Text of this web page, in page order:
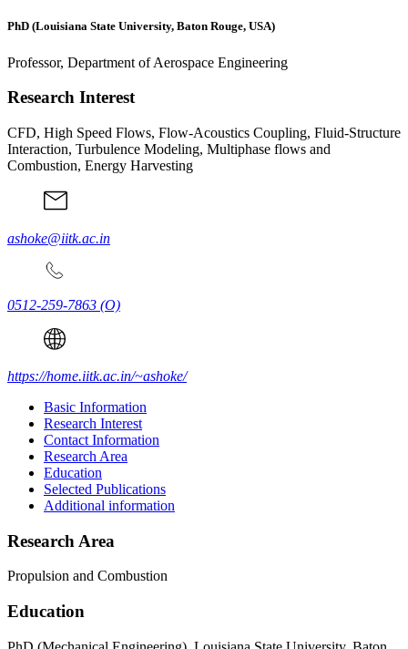
PhD (Louisiana State University, Baton Rouge, USA)
Professor, Department of Aerospace Engineering
Research Interest
CFD, High Speed Flows, Flow-Acoustics Coupling, Fluid-Structure
Interaction, Turbulence Modeling, Multiphase flows and
Combustion, Energy Harvesting
ashoke@iitk.ac.in
0512-259-7863 (O)
https://home.iitk.ac.in/~ashoke/
Basic Information
Research Interest
Contact Information
Research Area
Education
Selected Publications
Additional information
Research Area
Propulsion and Combustion
Education